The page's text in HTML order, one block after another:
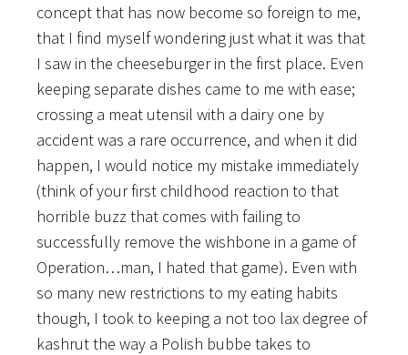
concept that has now become so foreign to me,
that I find myself wondering just what it was that
I saw in the cheeseburger in the first place. Even
keeping separate dishes came to me with ease;
crossing a meat utensil with a dairy one by
accident was a rare occurrence, and when it did
happen, I would notice my mistake immediately
(think of your first childhood reaction to that
horrible buzz that comes with failing to
successfully remove the wishbone in a game of
Operation…man, I hated that game). Even with
so many new restrictions to my eating habits
though, I took to keeping a not too lax degree of
kashrut the way a Polish bubbe takes to